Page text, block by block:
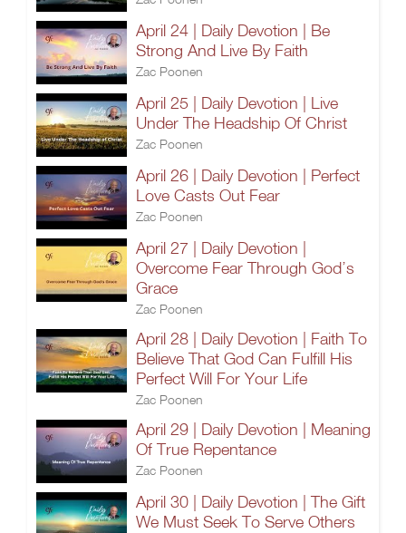
April 24 | Daily Devotion | Be
Strong And Live By Faith
Zac Poonen
April 25 | Daily Devotion | Live
Under The Headship Of Christ
Zac Poonen
April 26 | Daily Devotion | Perfect
Love Casts Out Fear
Zac Poonen
April 27 | Daily Devotion |
Overcome Fear Through God’s
Grace
Zac Poonen
April 28 | Daily Devotion | Faith To
Believe That God Can Fulfill His
Perfect Will For Your Life
Zac Poonen
April 29 | Daily Devotion | Meaning
Of True Repentance
Zac Poonen
April 30 | Daily Devotion | The Gift
We Must Seek To Serve Others